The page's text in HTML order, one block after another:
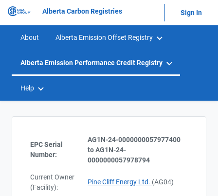
Alberta Carbon Registries Sign In
About Alberta Emission Offset Registry
Alberta Emission Performance Credit Registry
Help
EPC Serial
Number:
AG1N-24-0000000057977400
to AG1N-24-
0000000057978794
Current Owner
(Facility):
Pine Cliff Energy Ltd. (AG04)